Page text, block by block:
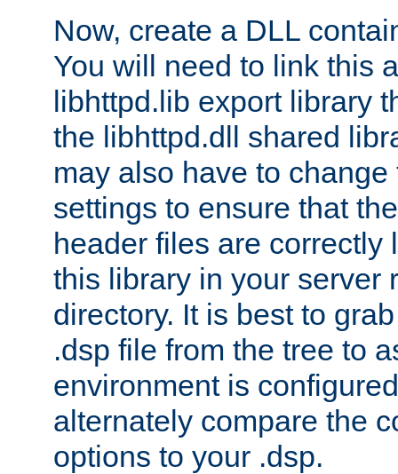
Now, create a DLL
You will need to link this
libhttpd.lib export library
the libhttpd.dll shared
may also have to
settings to ensure that
header files are correctly
this library in your server
directory. It is best to
.dsp file from the tree to
environment is
alternately compare the
options to your .dsp.